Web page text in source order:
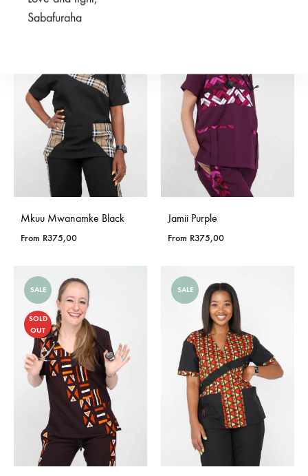
SALE
Mkuu Mwanamke Black
From R375,00
Jamii Purple
From R375,00
SALE
SOLD
OUT
SALE
Sabafuraha